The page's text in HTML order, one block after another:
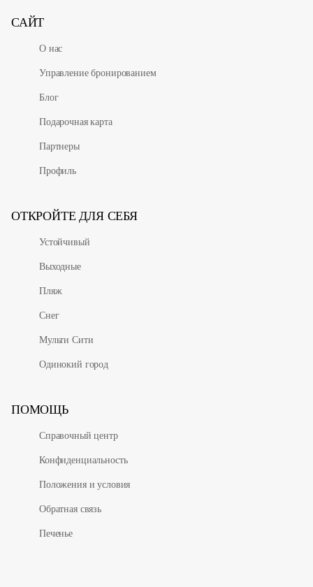
САЙТ
О нас
Управление бронированием
Блог
Подарочная карта
Партнеры
Профиль
ОТКРОЙТЕ ДЛЯ СЕБЯ
Устойчивый
Выходные
Пляж
Снег
Мульти Сити
Одинокий город
ПОМОЩЬ
Справочный центр
Конфиденциальность
Положения и условия
Обратная связь
Печенье